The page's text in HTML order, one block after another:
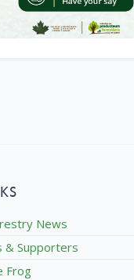
News
& Supporters
Frog